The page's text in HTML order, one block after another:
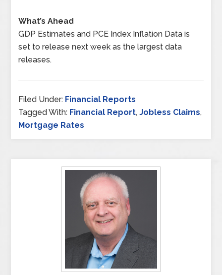
What’s Ahead
GDP Estimates and PCE Index Inflation Data is
set to release next week as the largest data
releases.
Filed Under: Financial Reports
Tagged With: Financial Report,Jobless Claims,
Mortgage Rates